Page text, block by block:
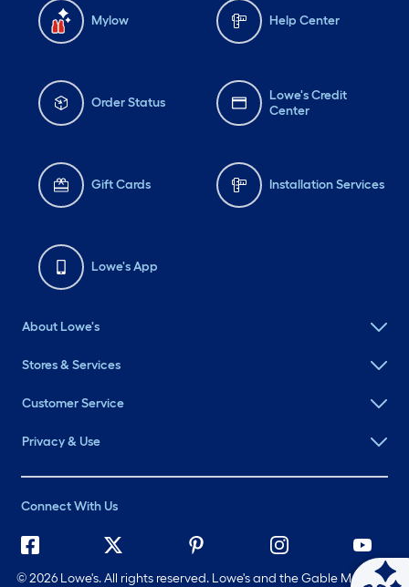
Mylow Help Center
Order Status
Lowe's Credit
Center
Gift Cards Installation Services
Lowe's App
About Lowe's
Stores & Services
Customer Service
Privacy & Use
Connect With Us
©2026 Lowe's. All rights reserved. Lowe's and the Gable Mansard